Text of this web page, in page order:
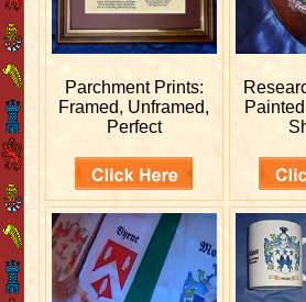
Parchment Prints:
Framed, Unframed,
Perfect